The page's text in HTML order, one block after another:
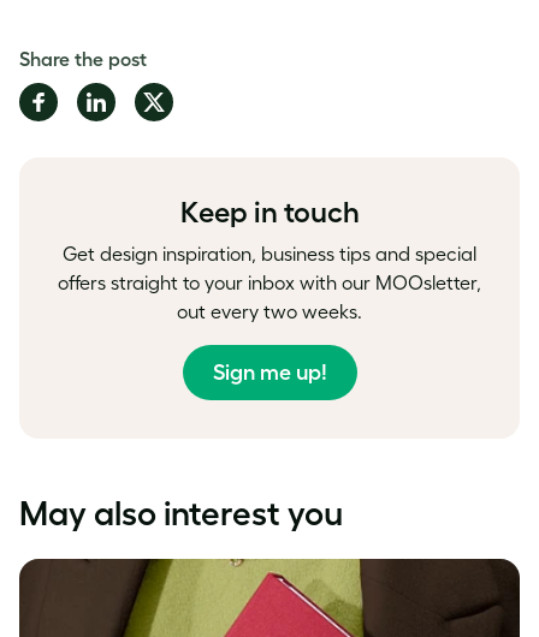
Share the post
Share
on
Share
on
Share
on
Keep in touch
Get design inspiration, business tips and special
offers straight to your inbox with our MOOsletter,
out every two weeks.
Sign me up!
May also interest you